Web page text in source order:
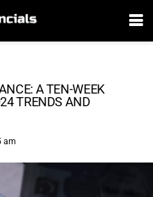
A TEN-WEEK
TRENDS AND
am